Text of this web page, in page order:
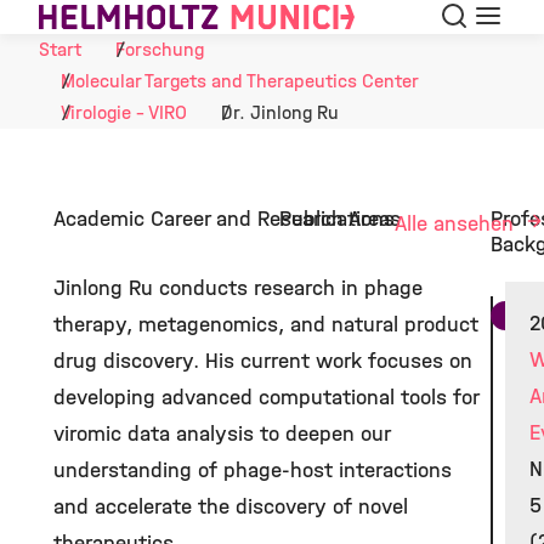
Skip to Content Suche
Start
Forschung
Molecular Targets and Therapeutics Center
Virologie - VIRO
Dr. Jinlong Ru
Academic Career and Research Areas
Jinlong Ru conducts research in phage
therapy, metagenomics, and natural product
drug discovery. His current work focuses on
developing advanced computational tools for
viromic data analysis to deepen our
understanding of phage-host interactions
and accelerate the discovery of novel
PublicationsAlle ansehen